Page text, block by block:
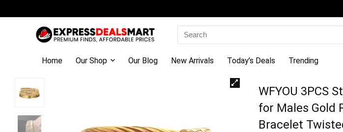
Search
for:
Home Our Shop Our Blog New Arrivals Today’s Deals Trending
WFYOU 3PCS
for Males Gold
Bracelet